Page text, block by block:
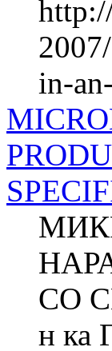
in-
СО
н ка